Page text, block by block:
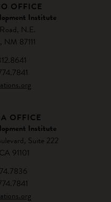
OFFICE
Institute
N.E.
87111
OFFICE
Institute
Suite 222
91101